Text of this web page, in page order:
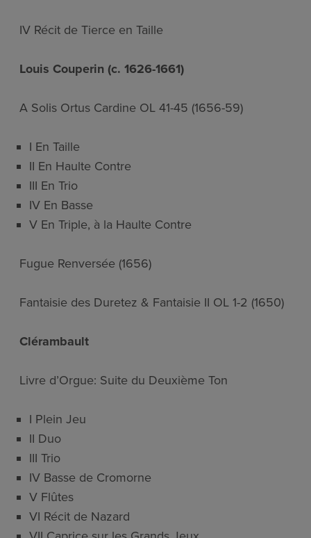
IV Récit de Tierce en Taille
Louis Couperin (c. 1626-1661)
A Solis Ortus Cardine OL 41-45 (1656-59)
I En Taille
II En Haulte Contre
III En Trio
IV En Basse
V En Triple, à la Haulte Contre
Fugue Renversée (1656)
Fantaisie des Duretez & Fantaisie II OL 1-2 (1650)
Clérambault
Livre d’Orgue: Suite du Deuxième Ton
I Plein Jeu
II Duo
III Trio
IV Basse de Cromorne
V Flûtes
VI Récit de Nazard